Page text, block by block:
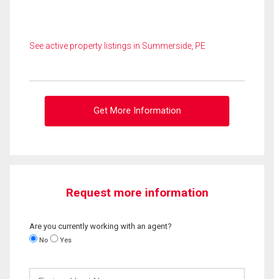
See active property listings in Summerside, PE
Get More Information
Request more information
Are you currently working with an agent?
No Yes